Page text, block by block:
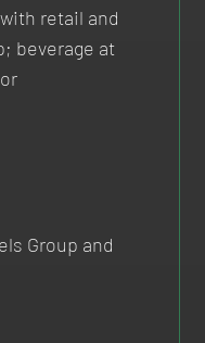
retail and
beverage at
Group and